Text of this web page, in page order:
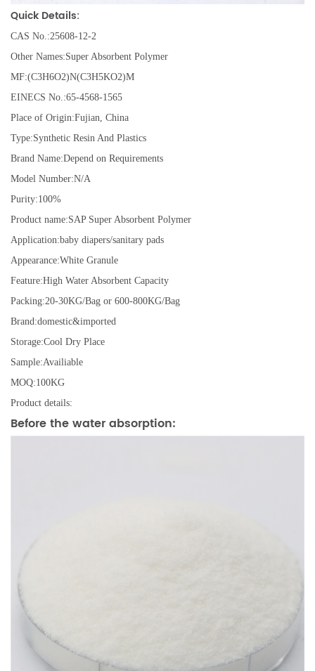
Quick Details:
CAS No.:25608-12-2
Other Names:Super Absorbent Polymer
MF:(C3H6O2)N(C3H5KO2)M
EINECS No.:65-4568-1565
Place of Origin:Fujian, China
Type:Synthetic Resin And Plastics
Brand Name:Depend on Requirements
Model Number:N/A
Purity:100%
Product name:SAP Super Absorbent Polymer
Application:baby diapers/sanitary pads
Appearance:White Granule
Feature:High Water Absorbent Capacity
Packing:20-30KG/Bag or 600-800KG/Bag
Brand:domestic&imported
Storage:Cool Dry Place
Sample:Availiable
MOQ:100KG
Product details:
Before the water absorption: